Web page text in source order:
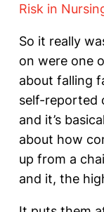
Risk in
So it really
on were one
about falling
self-reported
and it’s
about how
up from a
and it, the